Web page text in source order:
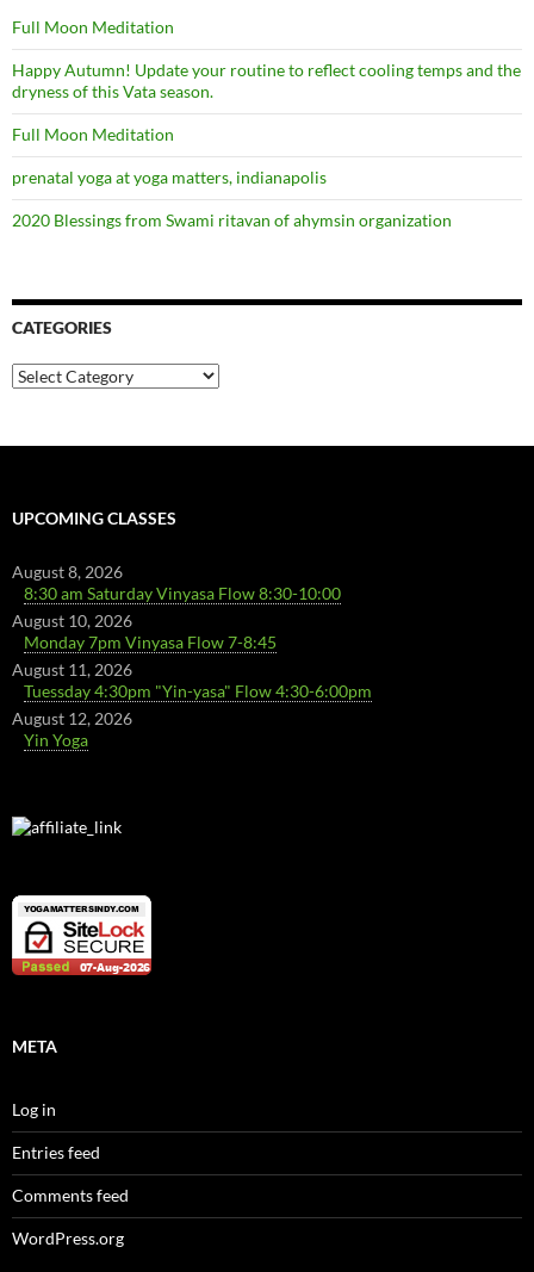
Full Moon Meditation
Happy Autumn! Update your routine to reflect cooling temps and the
dryness of this Vata season.
Full Moon Meditation
prenatal yoga at yoga matters, indianapolis
2020 Blessings from Swami ritavan of ahymsin organization
CATEGORIES
Categories
UPCOMING CLASSES
August 8, 2026
8:30 am Saturday Vinyasa Flow 8:30-10:00
August 10, 2026
Monday 7pm Vinyasa Flow 7-8:45
August 11, 2026
Tuessday 4:30pm "Yin-yasa" Flow 4:30-6:00pm
August 12, 2026
Yin Yoga
META
Log in
Entries feed
Comments feed
WordPress.org